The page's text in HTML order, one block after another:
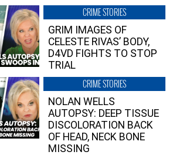
CRIME STORIES
GRIM IMAGES OF
CELESTE RIVAS’ BODY,
D4VD FIGHTS TO STOP
TRIAL
CRIME STORIES
NOLAN WELLS
AUTOPSY: DEEP TISSUE
DISCOLORATION BACK
OF HEAD, NECK BONE
MISSING